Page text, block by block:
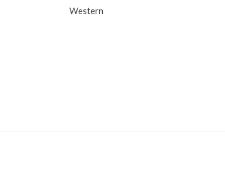
Western